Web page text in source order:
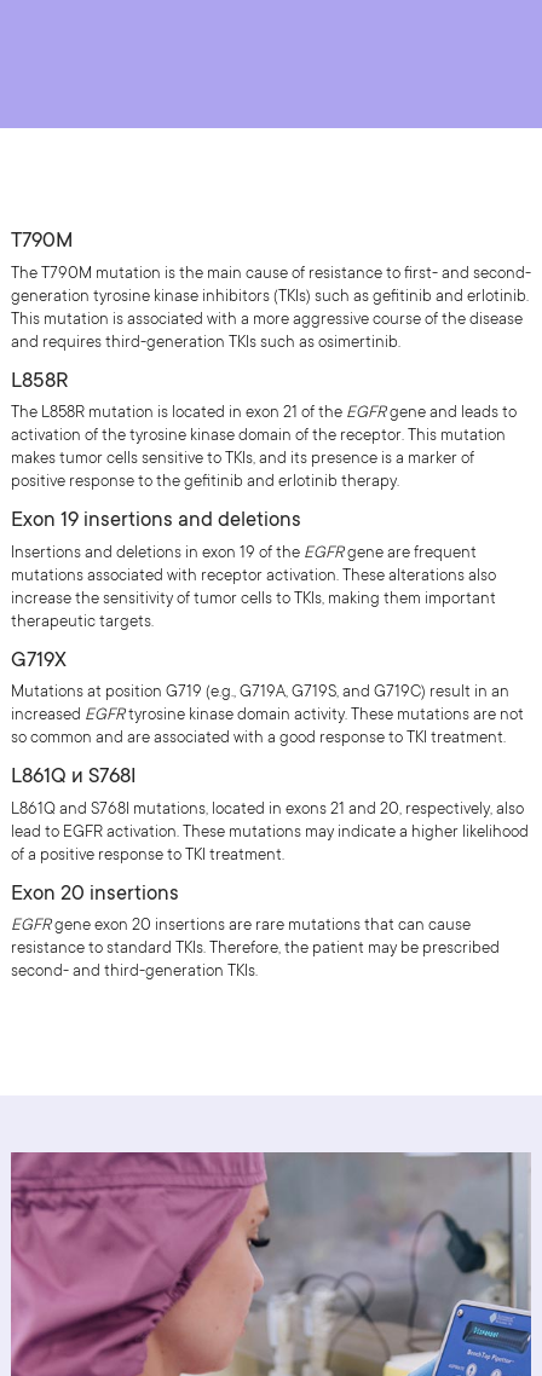
T790M
The T790M mutation is the main cause of resistance to first- and second-
generation tyrosine kinase inhibitors (TKIs) such as gefitinib and erlotinib.
This mutation is associated with a more aggressive course of the disease
and requires third-generation TKIs such as osimertinib.
L858R
The L858R mutation is located in exon 21 of the EGFRgene and leads to
activation of the tyrosine kinase domain of the receptor. This mutation
makes tumor cells sensitive to TKIs, and its presence is a marker of
positive response to the gefitinib and erlotinib therapy.
Exon 19 insertions and deletions
Insertions and deletions in exon 19 of the EGFRgene are frequent
mutations associated with receptor activation. These alterations also
increase the sensitivity of tumor cells to TKIs, making them important
therapeutic targets.
G719Х
Mutations at position G719 (e.g., G719A, G719S, and G719C) result in an
increased EGFRtyrosine kinase domain activity. These mutations are not
so common and are associated with a good response to TKI treatment.
L861Q и S768I
L861Q and S768I mutations, located in exons 21 and 20, respectively, also
lead to EGFR activation. These mutations may indicate a higher likelihood
of a positive response to TKI treatment.
Exon 20 insertions
EGFRgene exon 20 insertions are rare mutations that can cause
resistance to standard TKIs. Therefore, the patient may be prescribed
second- and third-generation TKIs.